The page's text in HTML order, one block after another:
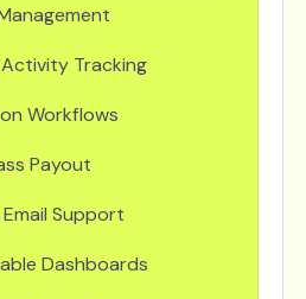
Tracking
Workflows
Payout
Support
Dashboards